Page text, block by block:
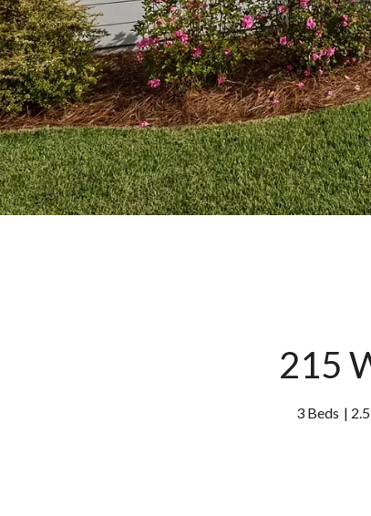
215
3 Beds